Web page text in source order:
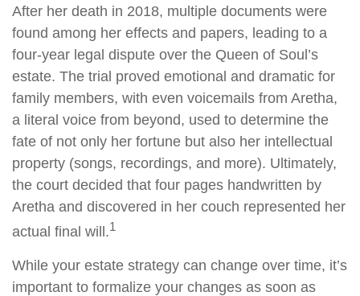
After her death in 2018, multiple documents were
found among her effects and papers, leading to a
four-year legal dispute over the Queen of Soul’s
estate. The trial proved emotional and dramatic for
family members, with even voicemails from Aretha,
a literal voice from beyond, used to determine the
fate of not only her fortune but also her intellectual
property (songs, recordings, and more). Ultimately,
the court decided that four pages handwritten by
Aretha and discovered in her couch represented her
actual final will.1
While your estate strategy can change over time, it’s
important to formalize your changes as soon as